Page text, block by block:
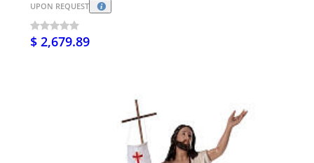
UPON REQUEST
$ 2,679.89